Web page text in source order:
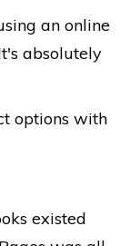
an online
absolutely
options with
existed